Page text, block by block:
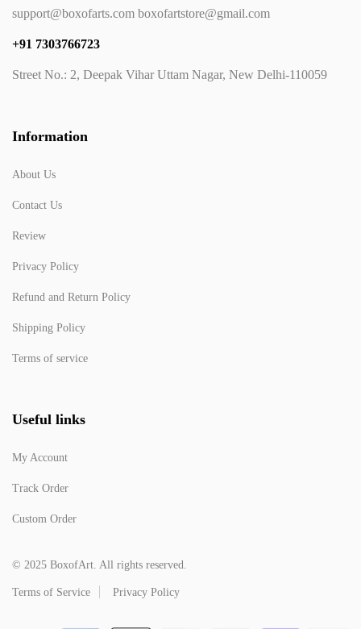
support@boxofarts.com boxofartstore@gmail.com
+91 7303766723
Street No.: 2, Deepak Vihar Uttam Nagar, New Delhi-110059
Information
About Us
Contact Us
Review
Privacy Policy
Refund and Return Policy
Shipping Policy
Terms of service
Useful links
My Account
Track Order
Custom Order
© 2025 BoxofArt. All rights reserved.
Terms of Service Privacy Policy